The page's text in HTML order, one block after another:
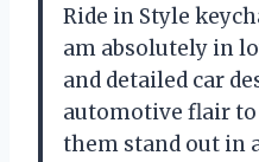
Ride in Style
am absolutely in
and detailed car
automotive flair
them stand out in